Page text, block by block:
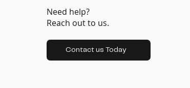
Need help?
Reach out to us.
Contact us Today